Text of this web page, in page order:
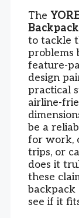
The
to tackle
problems
feature-
design
practical
airline-
be a
for work,
trips, or
does it
these
backpack
see if it